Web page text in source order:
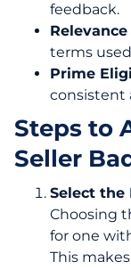
feedback.
terms
Prime
consistent
Steps to
Seller
Select the
Choosing
for one
This